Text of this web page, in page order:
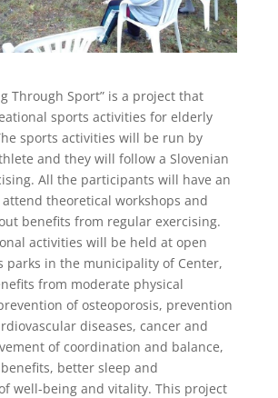
Through Sport” is a project that
sports activities for elderly
sports activities will be run by
and they will follow a Slovenian
All the participants will have an
theoretical workshops and
benefits from regular exercising.
activities will be held at open
parks in the municipality of Center,
from moderate physical
of osteoporosis, prevention
diseases, cancer and
of coordination and balance,
better sleep and
well-being and vitality. This project